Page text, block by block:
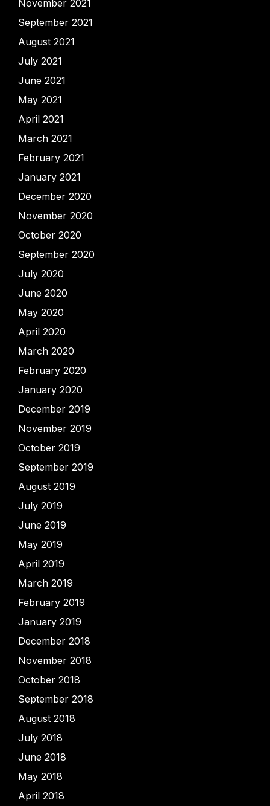
November 2021
September 2021
August 2021
July 2021
June 2021
May 2021
April 2021
March 2021
February 2021
January 2021
December 2020
November 2020
October 2020
September 2020
July 2020
June 2020
May 2020
April 2020
March 2020
February 2020
January 2020
December 2019
November 2019
October 2019
September 2019
August 2019
July 2019
June 2019
May 2019
April 2019
March 2019
February 2019
January 2019
December 2018
November 2018
October 2018
September 2018
August 2018
July 2018
June 2018
May 2018
April 2018